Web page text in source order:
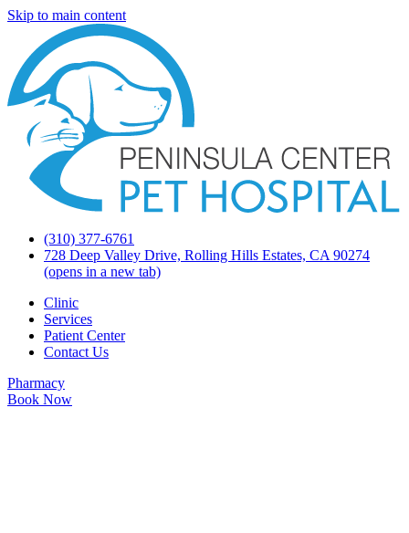
Skip to main content
(310) 377-6761
728 Deep Valley Drive, Rolling Hills Estates, CA 90274
(opens in a new tab)
Clinic
Services
Patient Center
Contact Us
Pharmacy
Book Now